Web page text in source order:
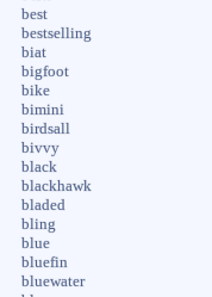
best
bestselling
biat
bigfoot
bike
bimini
birdsall
bivvy
black
blackhawk
bladed
bling
blue
bluefin
bluewater